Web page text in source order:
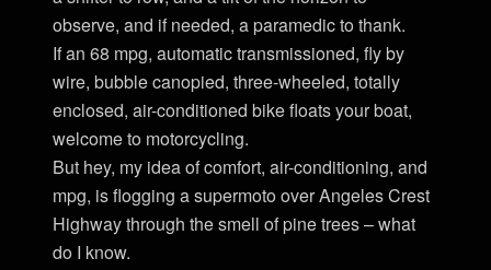
observe, and if needed, a paramedic to thank.
If an 68 mpg, automatic transmissioned, fly by
wire, bubble canopied, three-wheeled, totally
enclosed, air-conditioned bike floats your boat,
welcome to motorcycling.
But hey, my idea of comfort, air-conditioning, and
mpg, is flogging a supermoto over Angeles Crest
Highway through the smell of pine trees – what
do I know.